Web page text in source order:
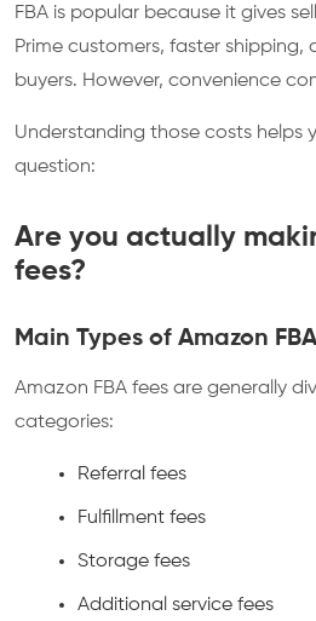
FBA is popular because it gives
Prime customers, faster
buyers. However, convenience
Understanding those costs helps
question:
Are you actually
fees?
Main Types of Amazon
Amazon FBA fees are generally
categories:
Referral fees
Fulfillment fees
Storage fees
Additional service fees